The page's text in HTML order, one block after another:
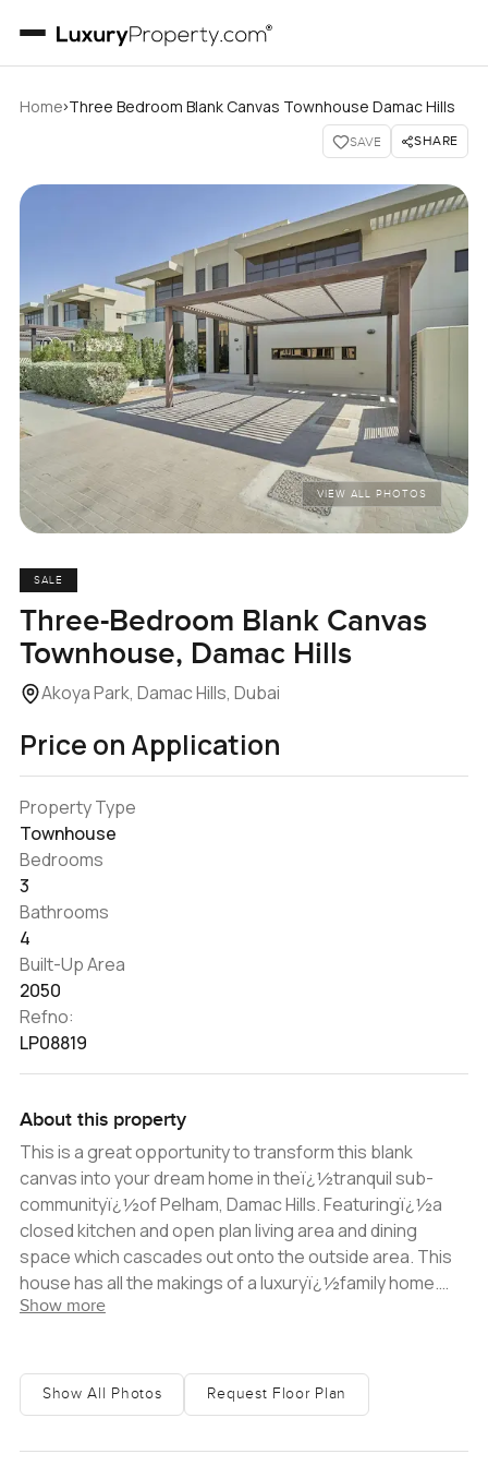
Home›Three Bedroom Blank Canvas Townhouse Damac Hills
SAVE SHARE
VIEW ALL PHOTOS
SALE
Three-Bedroom Blank Canvas
Townhouse, Damac Hills
Akoya Park, Damac Hills, Dubai
Price on Application
Property Type
Townhouse
Bedrooms
3
Bathrooms
4
Built-Up Area
2050
Refno:
LP08819
About this property
This is a great opportunity to transform this blank
canvas into your dream home in theï¿½tranquil sub-
communityï¿½of Pelham, Damac Hills. Featuringï¿½a
closed kitchen and open plan living area and dining
space which cascades out onto the outside area. This
house has all the makings of a luxuryï¿½family home.
With floor to ceiling windows, the house receives plenty
parking spaces and easy access to all community
facilities make this a perfect family home.
Show more
Show All Photos Request Floor Plan